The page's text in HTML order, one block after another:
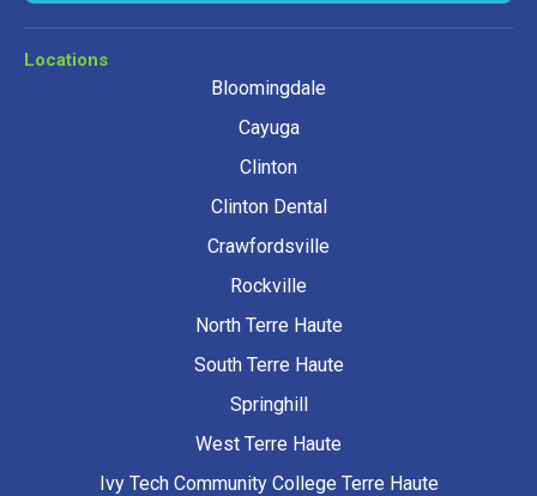
Locations
Bloomingdale
Cayuga
Clinton
Clinton Dental
Crawfordsville
Rockville
North Terre Haute
South Terre Haute
Springhill
West Terre Haute
Ivy Tech Community College Terre Haute